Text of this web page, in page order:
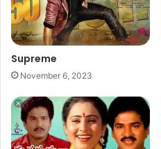
Supreme
November 6, 2023